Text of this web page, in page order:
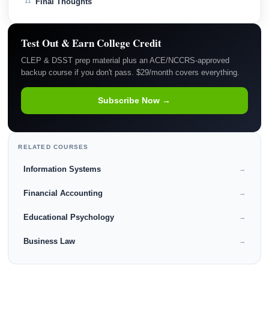
Test Out & Earn College Credit
CLEP & DSST prep material plus an ACE/NCCRS-approved
backup course if you don't pass. $29/month covers everything.
Subscribe Now →
RELATED COURSES
Information Systems →
Financial Accounting →
Educational Psychology →
Business Law →